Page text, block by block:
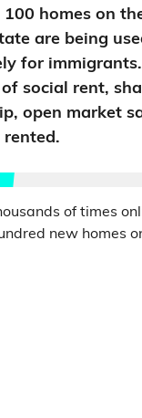
100 homes on
are being
for
social rent,
open market
of times
new homes